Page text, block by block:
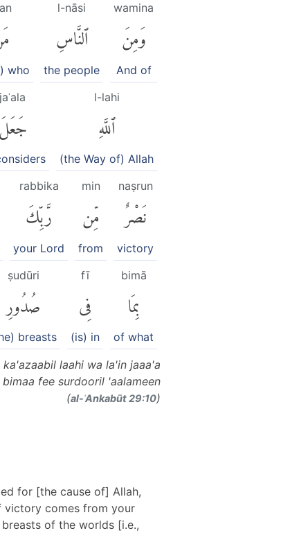
wamina
وَمِنَ
And of
l-nāsi
ٱلنَّاسِ
the people
who
l-lahi
ٱللَّهِ
(the Way of) Allah
jaʿala
جَعَلَ
naṣrun
نَصْرٌ
victory
min
مِّن
from
rabbika
رَّبِّكَ
your Lord
bimā
بِمَا
of what
fī
فِى
(is) in
ṣudūri
صُدُورِ
breasts
laahi wa la'in jaaa'a
fee surdooril 'aalameen
(al-ʿAnkabūt 29:10)
for [the cause of] Allah,
victory comes from your
of the worlds [i.e.,